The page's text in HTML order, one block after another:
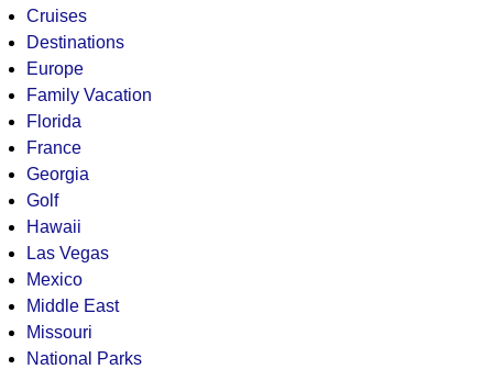
Cruises
Destinations
Europe
Family Vacation
Florida
France
Georgia
Golf
Hawaii
Las Vegas
Mexico
Middle East
Missouri
National Parks